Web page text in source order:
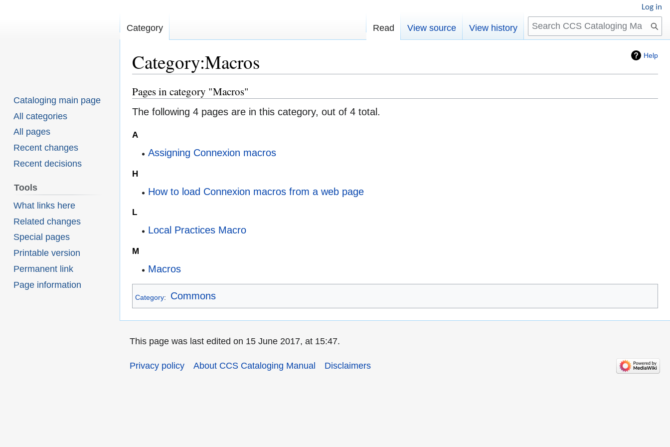
Help
Category:Macros
Jump
to
Jump
to
Pages in category "Macros"
The following 4 pages are in this category, out of 4 total.
A
Assigning Connexion macros
H
How to load Connexion macros from a web page
L
Local Practices Macro
M
Macros
Category: Commons
Log in
Category Read View source View history
Search
Cataloging main page
All categories
All pages
Recent changes
Recent decisions
Tools
What links here
Related changes
Special pages
Printable version
Permanent link
Page information
This page was last edited on 15 June 2017, at 15:47.
Privacy policy About CCS Cataloging Manual Disclaimers